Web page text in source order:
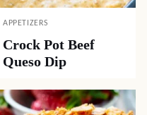
APPETIZERS
Crock Pot Beef
Queso Dip